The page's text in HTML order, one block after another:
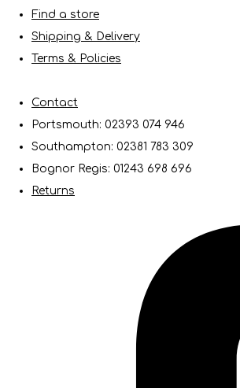
Find a store
Shipping & Delivery
Terms & Policies
Contact
Portsmouth: 02393 074 946
Southampton: 02381 783 309
Bognor Regis: 01243 698 696
Returns